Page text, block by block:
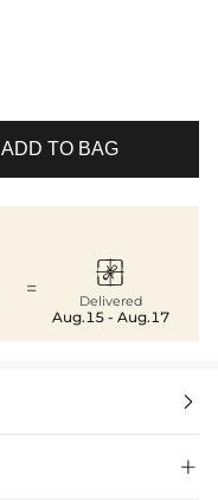
ADD TO BAG
= 
Delivered
Aug.15 - Aug.17

